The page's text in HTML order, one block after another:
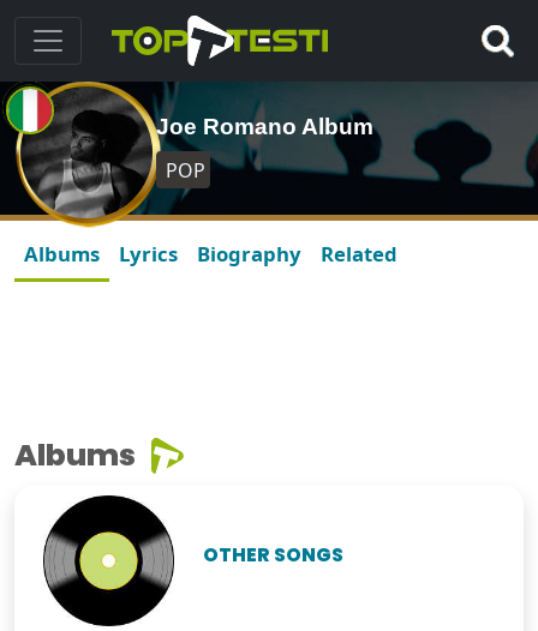
Joe Romano Album
POP
Albums Lyrics Biography Related
Albums
OTHER SONGS